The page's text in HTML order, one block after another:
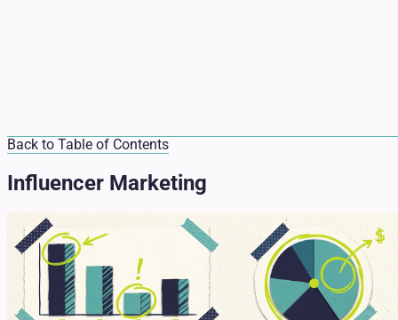
Back to Table of Contents
Influencer Marketing